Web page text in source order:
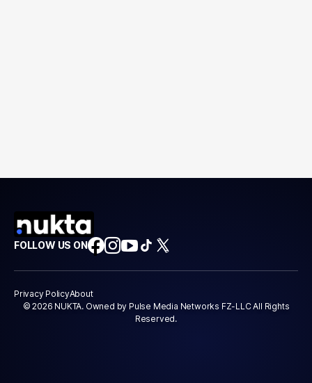
FOLLOW US ON
Privacy PolicyAbout
© 2026 NUKTA. Owned by Pulse Media Networks FZ-LLC All Rights
Reserved.